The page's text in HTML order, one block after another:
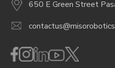
650 E Green Street